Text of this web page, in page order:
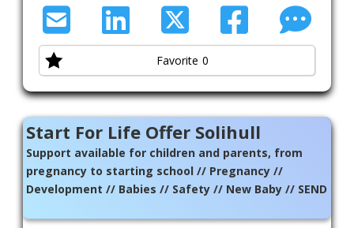
Favorite 0
Start For Life Offer Solihull
Support available for children and parents, from
pregnancy to starting school // Pregnancy //
Development // Babies // Safety // New Baby // SEND